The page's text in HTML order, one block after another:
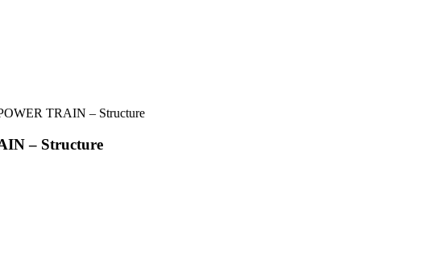
TRAIN – Structure
– Structure